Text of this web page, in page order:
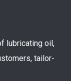
lubricating oil,
tailor-